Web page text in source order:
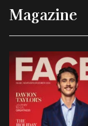
Magazine